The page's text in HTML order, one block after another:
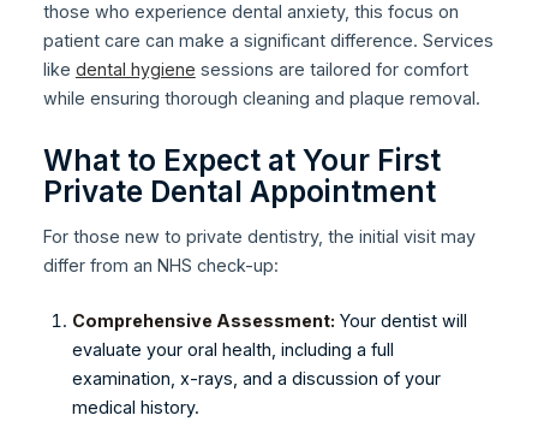
those who experience dental anxiety, this focus on
patient care can make a significant difference. Services
like dental hygiene sessions are tailored for comfort
while ensuring thorough cleaning and plaque removal.
What to Expect at Your First
Private Dental Appointment
For those new to private dentistry, the initial visit may
differ from an NHS check-up:
Comprehensive Assessment: Your dentist will
evaluate your oral health, including a full
examination, x-rays, and a discussion of your
medical history.